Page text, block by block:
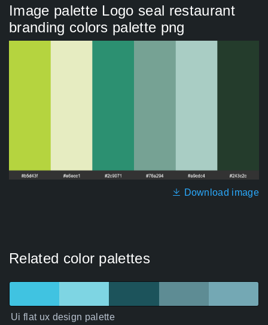
Image palette Logo seal restaurant
branding colors palette png
Download image
Related color palettes
Ui flat ux design palette